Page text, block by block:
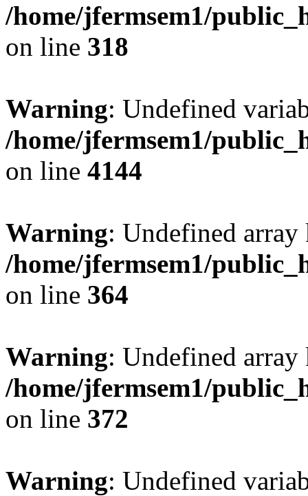
/home/jfermsem1/
on line 318
Warning: Undefined
/home/jfermsem1/
on line 4144
Warning: Undefined
/home/jfermsem1/
on line 364
Warning: Undefined
/home/jfermsem1/
on line 372
Warning: Undefined